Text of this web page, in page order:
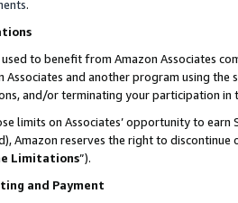
.
used to benefit from Amazon Associates
Associates and another program using
and/or terminating your participation in
limits on Associates’ opportunity to
Amazon reserves the right to
Limitations”).
and Payment